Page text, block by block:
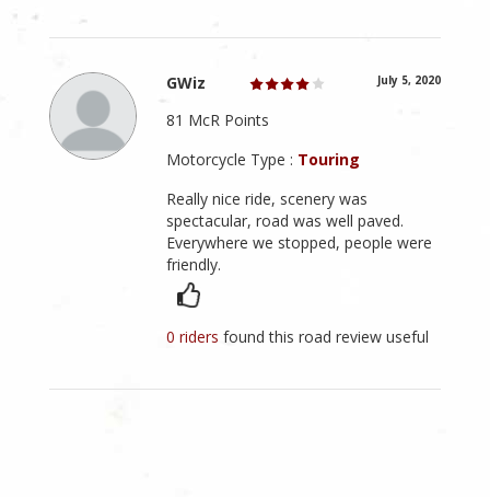
GWiz July 5, 2020
81 McR Points
Motorcycle Type : Touring
Really nice ride, scenery was
spectacular, road was well paved.
Everywhere we stopped, people were
friendly.
0 ridersfound this road review useful